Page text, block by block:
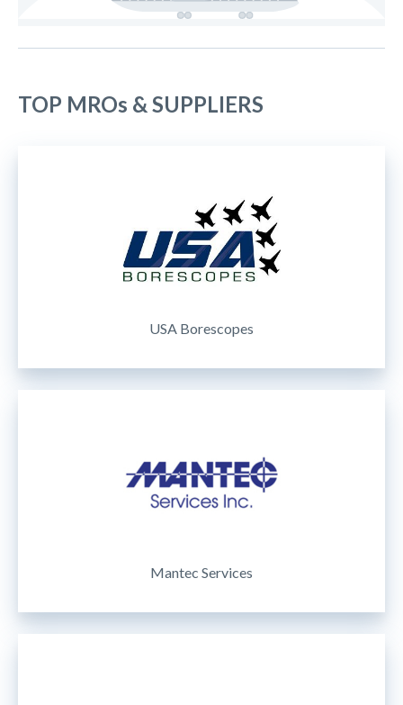
TOP MROs & SUPPLIERS
USA Borescopes
Mantec Services